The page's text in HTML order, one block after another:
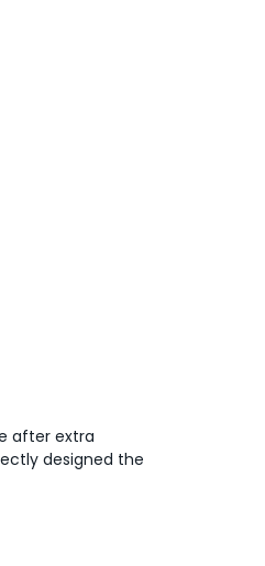
after extra
designed the